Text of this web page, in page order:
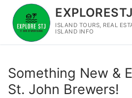
content
ISLAND TOURS, REAL
ISLAND INFO
Something New &
St. John Brewers!